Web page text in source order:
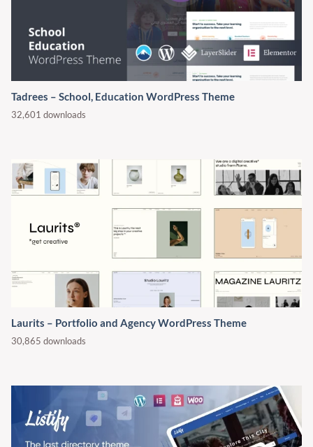
Tadrees – School, Education WordPress Theme
32,601 downloads
Laurits – Portfolio and Agency WordPress Theme
30,865 downloads